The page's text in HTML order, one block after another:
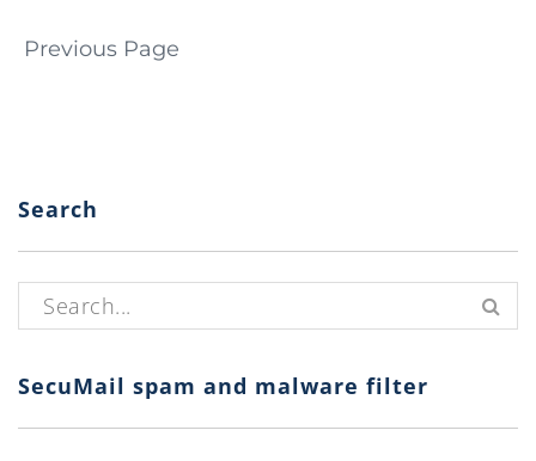
Page navigation
Previous Page
Search
Search for:
SecuMail spam and malware filter